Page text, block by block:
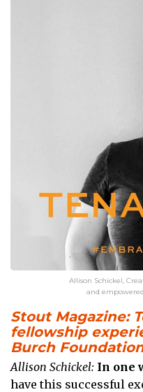
Allison Schickel,
and
Stout Magazine:
fellowship
Burch
Allison Schickel: In one
have this successful